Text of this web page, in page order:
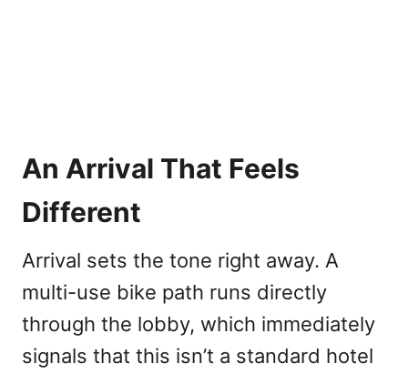
An Arrival That Feels
Different
Arrival sets the tone right away. A
multi-use bike path runs directly
through the lobby, which immediately
signals that this isn’t a standard hotel